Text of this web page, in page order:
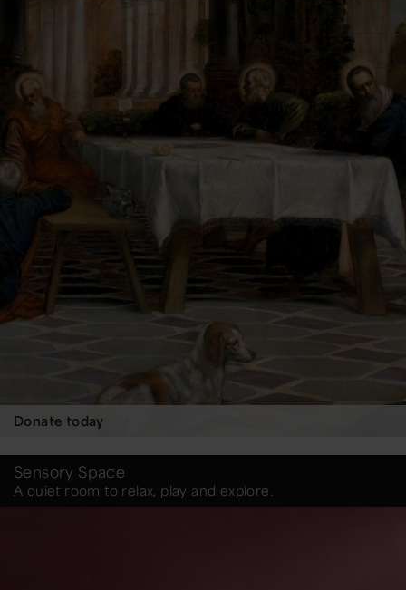
Donate today
Sensory Space
A quiet room to relax, play and explore.